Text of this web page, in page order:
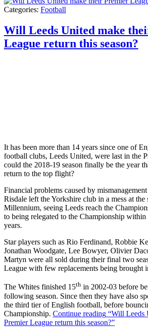
Categories: Football
Will Leeds United make
League return this season?
It has been more than 14 years since one of
football clubs, Leeds United, were last in the
could the 2018-19 season finally be the year
return to the top flight?
Financial problems caused by
Risdale left the Yorkshire club in a mess at the
Millennium, seeing Leeds reach the
to being relegated to the Championship within
years.
Star players such as Rio Ferdinand, Robbie
Jonathan Woodgate, Lee Bowyer, Olivier
Martyn were all sold during their final two
League with few replacements being brought
The Whites finished 15th in 2002-03 before
following season. Since then they have also
the third tier of English football, before
Championship. Continue reading “Will Leeds
Premier League return this season?”